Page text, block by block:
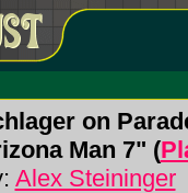
on
Man 7" (
Alex Steininger